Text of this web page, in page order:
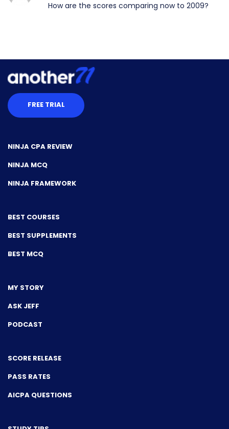
How are the scores comparing now to 2009?
FREE TRIAL
NINJA CPA REVIEW
NINJA MCQ
NINJA FRAMEWORK
BEST COURSES
BEST SUPPLEMENTS
BEST MCQ
MY STORY
ASK JEFF
PODCAST
SCORE RELEASE
PASS RATES
AICPA QUESTIONS